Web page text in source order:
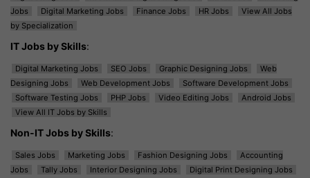
Jobs
Digital Marketing Jobs Finance Jobs HR Jobs
View All Jobs
by Specialization
IT Jobs by Skills:
Digital Marketing Jobs SEO Jobs Graphic Designing Jobs
Web
Designing Jobs
Web Development Jobs
Software Development Jobs
Software Testing Jobs
PHP Jobs Video Editing Jobs
Android Jobs
View All IT Jobs by Skills
Non-IT Jobs by Skills:
Sales Jobs Marketing Jobs Fashion Designing Jobs
Accounting
Jobs
Tally Jobs Interior Designing Jobs
Digital Print Designing Jobs